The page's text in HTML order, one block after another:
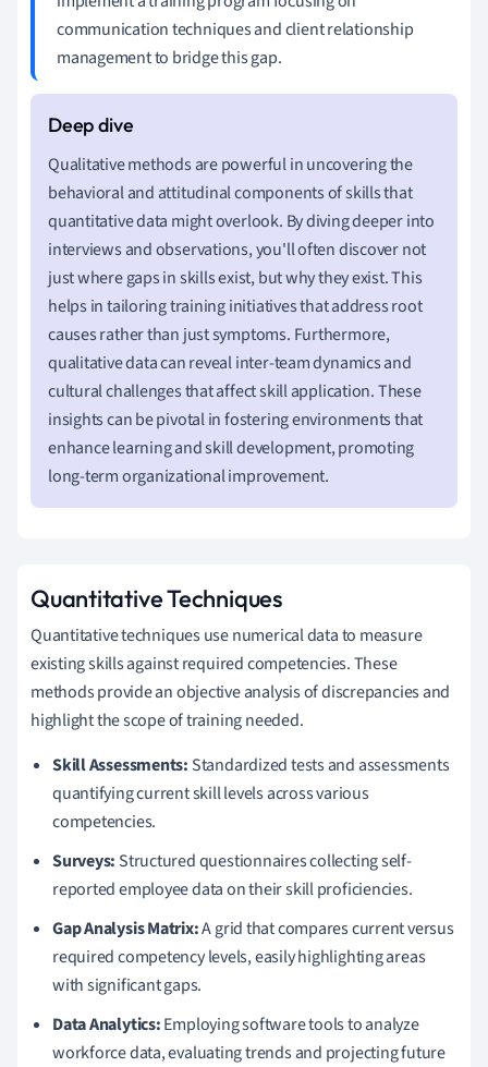
communication techniques and client relationship
management to bridge this gap.
Qualitative methods are powerful in uncovering the
behavioral and attitudinal components of skills that
quantitative data might overlook. By diving deeper into
interviews and observations, you'll often discover not
just where gaps in skills exist, but why they exist. This
helps in tailoring training initiatives that address root
causes rather than just symptoms. Furthermore,
qualitative data can reveal inter-team dynamics and
cultural challenges that affect skill application. These
insights can be pivotal in fostering environments that
enhance learning and skill development, promoting
long-term organizational improvement.
Quantitative Techniques
Quantitative techniques use numerical data to measure
existing skills against required competencies. These
methods provide an objective analysis of discrepancies and
highlight the scope of training needed.
Skill Assessments: Standardized tests and assessments
quantifying current skill levels across various
competencies.
Surveys: Structured questionnaires collecting self-
reported employee data on their skill proficiencies.
Gap Analysis Matrix:A grid that compares current versus
required competency levels, easily highlighting areas
with significant gaps.
Data Analytics:Employing software tools to analyze
workforce data, evaluating trends and projecting future